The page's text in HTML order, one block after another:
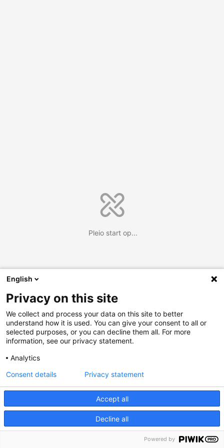
Pleio start op...
English
Privacy on this site
We collect and process your data on this site to better
understand how it is used. You can give your consent to all or
selected purposes, or you can decline them all. For more
information, see our privacy statement.
Analytics
Accept all
Decline all
Consent details Privacy statement
Powered by